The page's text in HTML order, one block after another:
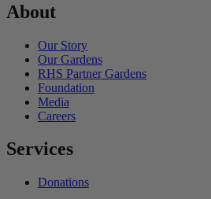
About
Our Story
Our Gardens
RHS Partner Gardens
Foundation
Media
Careers
Services
Donations